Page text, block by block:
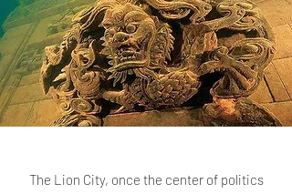
The Lion City, once the center of politics